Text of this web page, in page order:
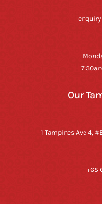
Our
1 Tampines Ave 4,
+65